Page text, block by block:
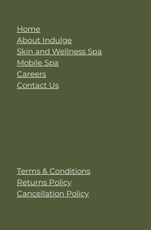
Home
About Indulge
Skin and Wellness Spa
Mobile Spa
Careers
Contact Us
Terms & Conditions
Returns Policy
Cancellation Policy